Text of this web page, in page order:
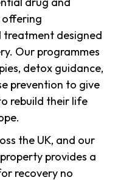
offering
designed
Our programmes
detox guidance,
prevention to give
rebuild their life
the UK, and our
provides a
recovery no